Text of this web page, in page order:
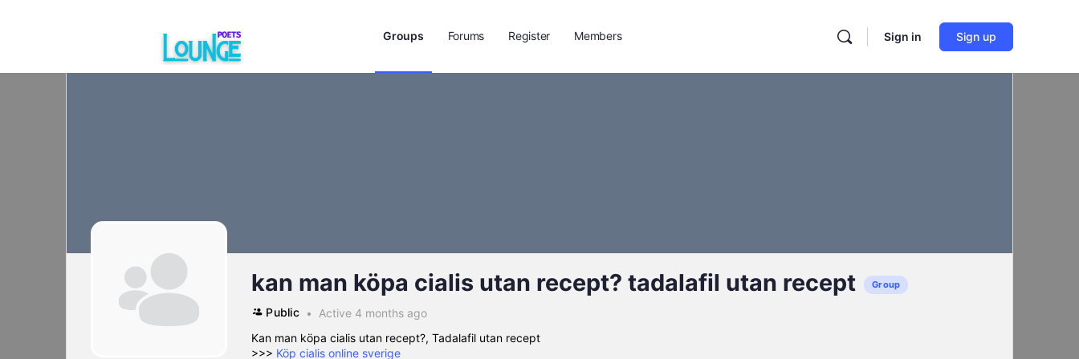
Groups Forums Register Members Sign in Sign up
kan man köpa cialis utan recept? tadalafil utan recept Group
Public
Active 4 months ago
Kan man köpa cialis utan recept?, Tadalafil utan recept
>>> Köp cialis online sverige